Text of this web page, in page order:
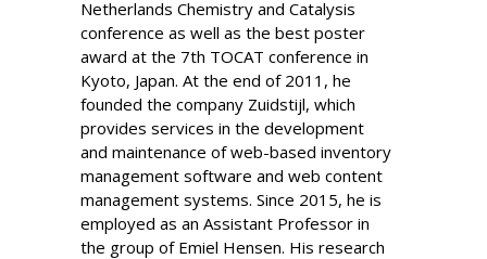
Netherlands Chemistry and Catalysis
conference as well as the best poster
award at the 7th TOCAT conference in
Kyoto, Japan. At the end of 2011, he
founded the company Zuidstijl, which
provides services in the development
and maintenance of web-based inventory
management software and web content
management systems. Since 2015, he is
employed as an Assistant Professor in
the group of Emiel Hensen. His research